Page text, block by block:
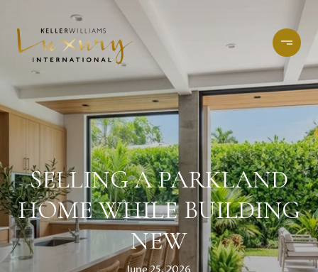
SELLING A PARKLAND
HOME WHILE BUILDING
NEW